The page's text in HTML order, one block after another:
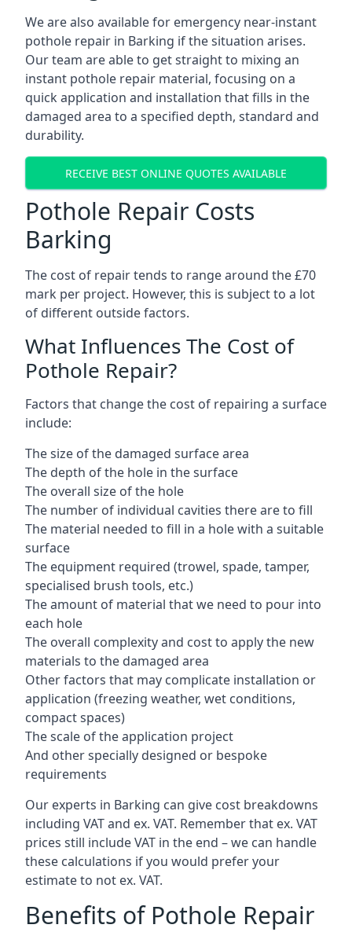
We are also available for emergency near-instant
pothole repair in Barking if the situation arises.
Our team are able to get straight to mixing an
instant pothole repair material, focusing on a
quick application and installation that fills in the
damaged area to a specified depth, standard and
durability.
RECEIVE BEST ONLINE QUOTES AVAILABLE
Pothole Repair Costs
Barking
The cost of repair tends to range around the £70
mark per project. However, this is subject to a lot
of different outside factors.
What Influences The Cost of
Pothole Repair?
Factors that change the cost of repairing a surface
include:
The size of the damaged surface area
The depth of the hole in the surface
The overall size of the hole
The number of individual cavities there are to fill
The material needed to fill in a hole with a suitable
surface
The equipment required (trowel, spade, tamper,
specialised brush tools, etc.)
The amount of material that we need to pour into
each hole
The overall complexity and cost to apply the new
materials to the damaged area
Other factors that may complicate installation or
application (freezing weather, wet conditions,
compact spaces)
The scale of the application project
And other specially designed or bespoke
requirements
Our experts in Barking can give cost breakdowns
including VAT and ex. VAT. Remember that ex. VAT
prices still include VAT in the end – we can handle
these calculations if you would prefer your
estimate to not ex. VAT.
Benefits of Pothole Repair